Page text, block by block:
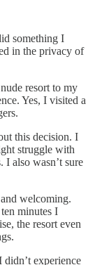
something I
in the privacy of
resort to my
Yes, I visited a
this decision. I
struggle with
also wasn’t sure
welcoming.
minutes I
the resort even
experience